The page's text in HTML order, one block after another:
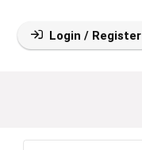
Login / Register